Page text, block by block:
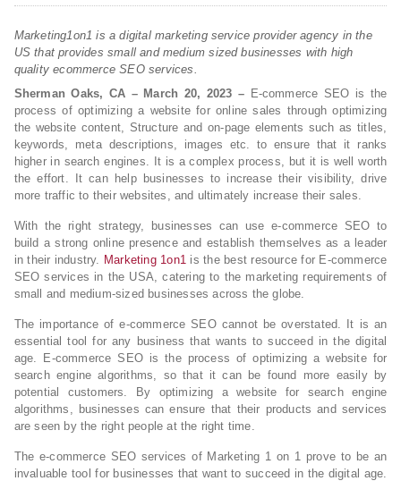
Marketing1on1 is a digital marketing service provider agency in the
US that provides small and medium sized businesses with high
quality ecommerce SEO services.
Sherman Oaks, CA – March 20, 2023 – E-commerce SEO is the
process of optimizing a website for online sales through optimizing
the website content, Structure and on-page elements such as titles,
keywords, meta descriptions, images etc. to ensure that it ranks
higher in search engines. It is a complex process, but it is well worth
the effort. It can help businesses to increase their visibility, drive
more traffic to their websites, and ultimately increase their sales.
With the right strategy, businesses can use e-commerce SEO to
build a strong online presence and establish themselves as a leader
in their industry. Marketing 1on1 is the best resource for E-commerce
SEO services in the USA, catering to the marketing requirements of
small and medium-sized businesses across the globe.
The importance of e-commerce SEO cannot be overstated. It is an
essential tool for any business that wants to succeed in the digital
age. E-commerce SEO is the process of optimizing a website for
search engine algorithms, so that it can be found more easily by
potential customers. By optimizing a website for search engine
algorithms, businesses can ensure that their products and services
are seen by the right people at the right time.
The e-commerce SEO services of Marketing 1 on 1 prove to be an
invaluable tool for businesses that want to succeed in the digital age.